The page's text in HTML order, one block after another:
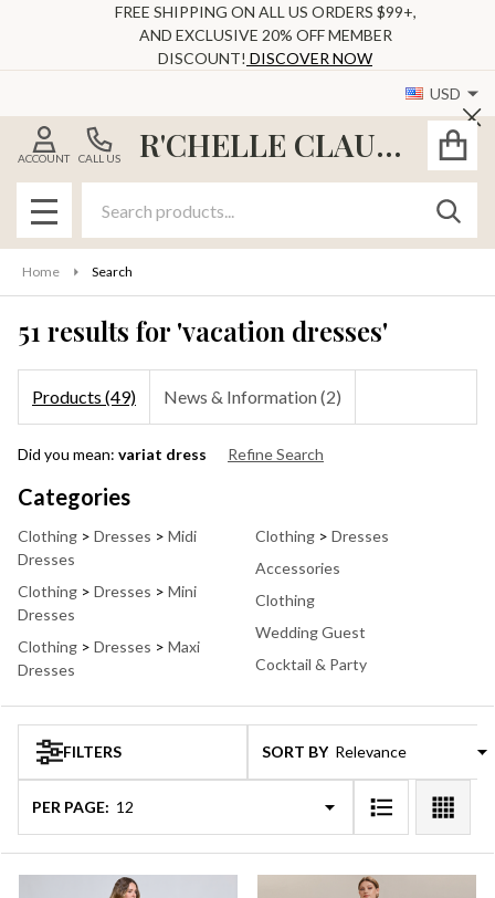
FREE SHIPPING ON ALL US ORDERS $99+,
AND EXCLUSIVE 20% OFF MEMBER
DISCOUNT! DISCOVER NOW
USD
R'CHELLE CLAUDE
CALL US
ACCOUNT
MENU
Home Search
51 results for 'vacation dresses'
Products (49) News & Information (2)
Suggestions:
Refine
Search
Did you mean: variat dress Refine Search
Categories
Clothing > Dresses > Midi
Dresses
Clothing > Dresses > Mini
Dresses
Clothing > Dresses > Maxi
Dresses
Clothing > Dresses
Accessories
Clothing
Wedding Guest
Cocktail & Party
Products
List
Products
(49)
FILTERS SORT BY:
PER PAGE: